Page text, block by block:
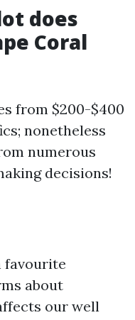
does
Coral
from $200-$400
nonetheless
numerous
decisions!
favourite
about
our well